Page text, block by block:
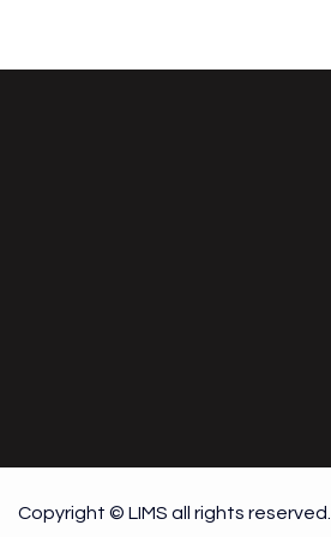
Copyright © LIMS all rights reserved.